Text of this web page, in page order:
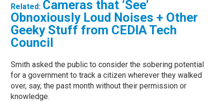
Related: Cameras that ‘See’
Obnoxiously Loud Noises + Other
Geeky Stuff from CEDIA Tech
Council
Smith asked the public to consider the sobering potential
for a government to track a citizen wherever they walked
over, say, the past month without their permission or
knowledge.